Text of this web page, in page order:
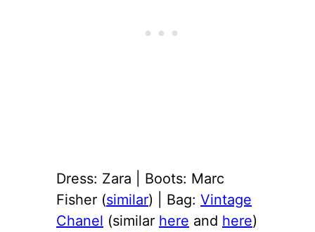
Dress: Zara | Boots: Marc
Fisher (similar) | Bag: Vintage
Chanel (similar here and here)